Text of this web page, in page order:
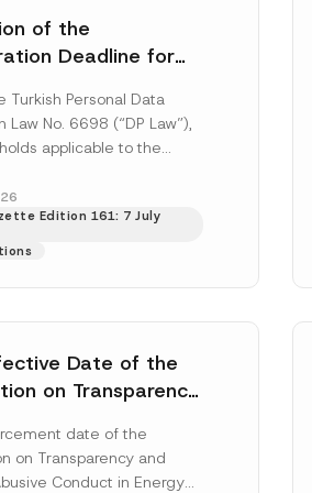
of the
Deadline for
Information
Turkish Personal Data
Law No. 6698 (“DP Law”),
applicable to the
before the Data...
Edition 161: 7 July
Date of the
on Transparency
Markets
Postponed
date of the
on Transparency and
Conduct in Energy